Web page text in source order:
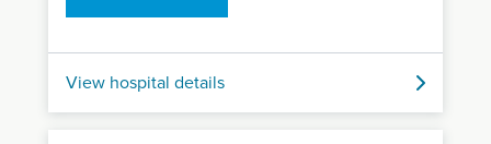
View hospital details